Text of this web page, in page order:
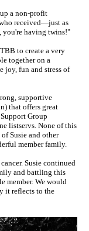
a non-profit
received—just as
you're having twins!"
to create a very
together on a
joy, fun and stress of
supportive
that offers great
Group
listservs. None of this
Susie and other
member family.
Susie continued
and battling this
member. We would
it reflects to the